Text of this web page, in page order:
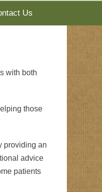
Us
with both
those
providing an
advice
patients